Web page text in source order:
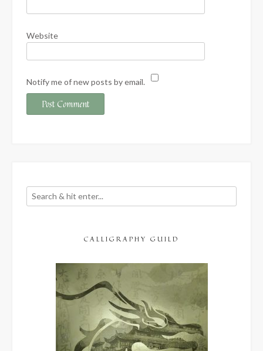
Website
Notify me of new posts by email.
CALLIGRAPHY GUILD